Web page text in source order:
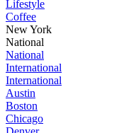
Lifestyle
Coffee
New York
National
National
International
International
Austin
Boston
Chicago